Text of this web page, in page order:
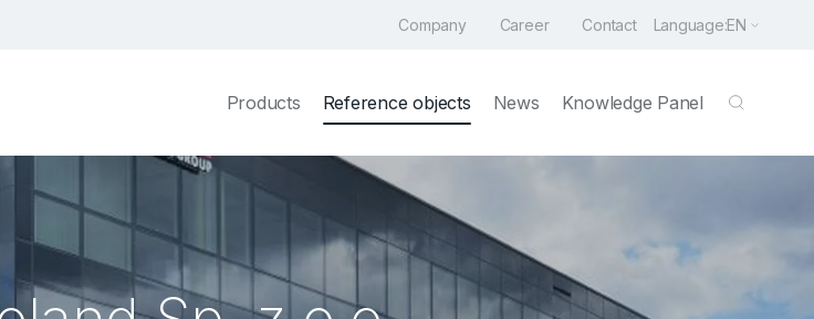
Company Career Contact Language:EN
Products Reference objects News Knowledge Panel